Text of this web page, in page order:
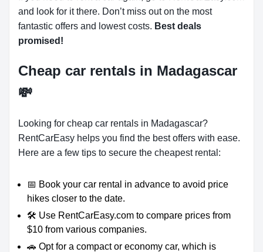
and look for it there. Don’t miss out on the most
fantastic offers and lowest costs. Best deals
promised!
Cheap car rentals in Madagascar
💸
Looking for cheap car rentals in Madagascar?
RentCarEasy helps you find the best offers with ease.
Here are a few tips to secure the cheapest rental:
📅 Book your car rental in advance to avoid price
hikes closer to the date.
🛠️ Use RentCarEasy.com to compare prices from
$10 from various companies.
🚗 Opt for a compact or economy car, which is